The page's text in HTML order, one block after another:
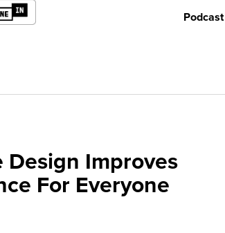
Podcast
Improves
For Everyone